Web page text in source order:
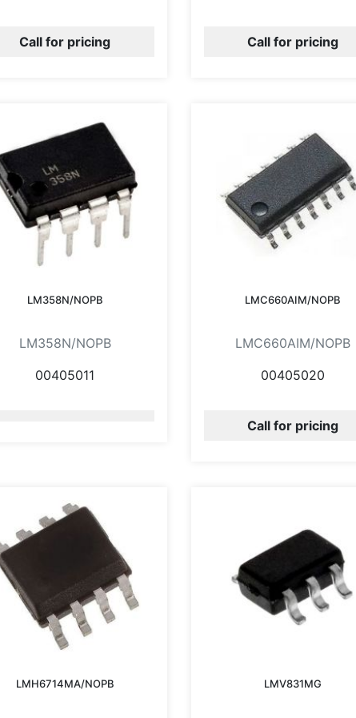
Call for pricing Call for pricing
LM358N/NOPB
LM358N/NOPB
00405011
LMC660AIM/NOPB
LMC660AIM/NOPB
00405020
Call for pricing
LMH6714MA/NOPB LMV831MG